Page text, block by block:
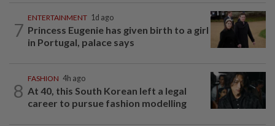
7
ENTERTAINMENT 1d ago
Princess Eugenie has given birth to a girl
in Portugal, palace says
8
FASHION 4h ago
At 40, this South Korean left a legal
career to pursue fashion modelling